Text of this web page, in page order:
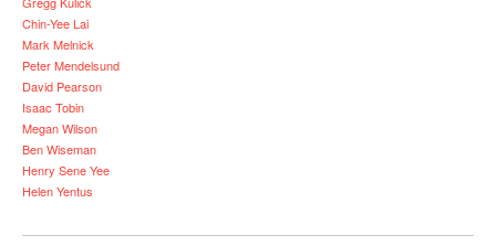
Chin-Yee Lai
Mark Melnick
Peter Mendelsund
David Pearson
Isaac Tobin
Megan Wilson
Ben Wiseman
Henry Sene Yee
Helen Yentus